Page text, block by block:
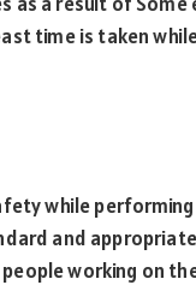
time is taken
while
and
working on